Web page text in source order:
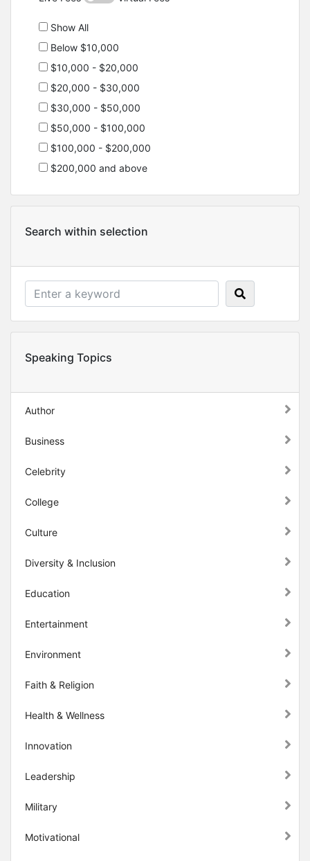
Show All
Below $10,000
$10,000 - $20,000
$20,000 - $30,000
$30,000 - $50,000
$50,000 - $100,000
$100,000 - $200,000
$200,000 and above
Search within selection
Speaking Topics
Author
Business
Celebrity
College
Culture
Diversity & Inclusion
Education
Entertainment
Environment
Faith & Religion
Health & Wellness
Innovation
Leadership
Military
Motivational